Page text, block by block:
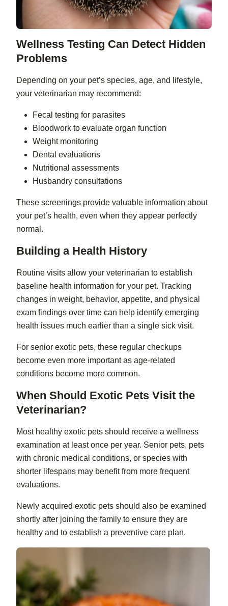
Wellness Testing Can Detect Hidden
Problems
Depending on your pet’s species, age, and lifestyle,
your veterinarian may recommend:
Fecal testing for parasites
Bloodwork to evaluate organ function
Weight monitoring
Dental evaluations
Nutritional assessments
Husbandry consultations
These screenings provide valuable information about
your pet’s health, even when they appear perfectly
normal.
Building a Health History
Routine visits allow your veterinarian to establish
baseline health information for your pet. Tracking
changes in weight, behavior, appetite, and physical
exam findings over time can help identify emerging
health issues much earlier than a single sick visit.
For senior exotic pets, these regular checkups
become even more important as age-related
conditions become more common.
When Should Exotic Pets Visit the
Veterinarian?
Most healthy exotic pets should receive a wellness
examination at least once per year. Senior pets, pets
with chronic medical conditions, or species with
shorter lifespans may benefit from more frequent
evaluations.
Newly acquired exotic pets should also be examined
shortly after joining the family to ensure they are
healthy and to establish a preventive care plan.